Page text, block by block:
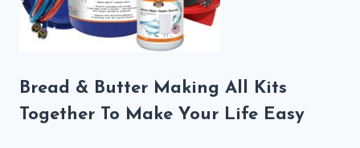
Bread & Butter Making All Kits
Together To Make Your Life Easy